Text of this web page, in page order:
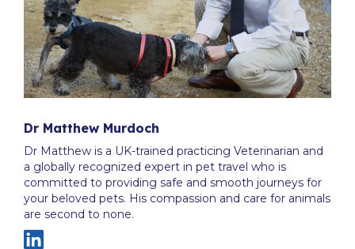
Dr Matthew Murdoch
Dr Matthew is a UK-trained practicing Veterinarian and
a globally recognized expert in pet travel who is
committed to providing safe and smooth journeys for
your beloved pets. His compassion and care for animals
are second to none.